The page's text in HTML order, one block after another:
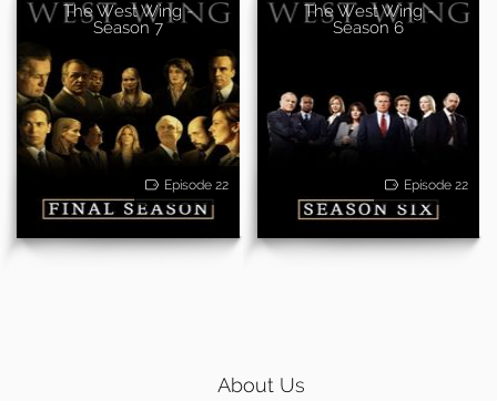
The West Wing -
Season 7
Episode 22
The West Wing -
Season 6
Episode 22
About Us